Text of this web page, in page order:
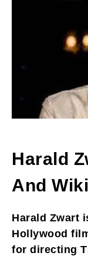
Harald
And Wiki
Harald Zwart
Hollywood
for directing